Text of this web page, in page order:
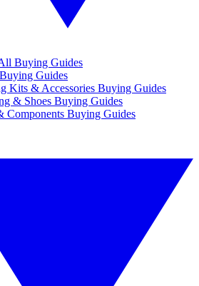
Buying Guides
Guides
Kits & Accessories Buying Guides
& Shoes Buying Guides
Components Buying Guides